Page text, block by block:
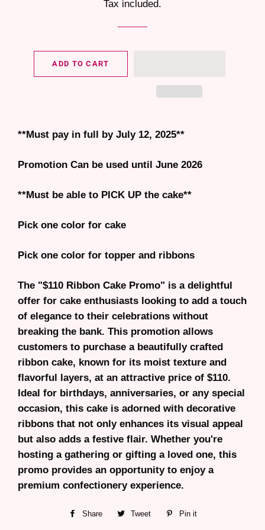
Tax included.
ADD TO CART
**Must pay in full by July 12, 2025**
Promotion Can be used until June 2026
**Must be able to PICK UP the cake**
Pick one color for cake
Pick one color for topper and ribbons
The "$110 Ribbon Cake Promo" is a delightful
offer for cake enthusiasts looking to add a touch
of elegance to their celebrations without
breaking the bank. This promotion allows
customers to purchase a beautifully crafted
ribbon cake, known for its moist texture and
flavorful layers, at an attractive price of $110.
Ideal for birthdays, anniversaries, or any special
occasion, this cake is adorned with decorative
ribbons that not only enhances its visual appeal
but also adds a festive flair. Whether you're
hosting a gathering or gifting a loved one, this
promo provides an opportunity to enjoy a
premium confectionery experience.
Share
Share
Tweet
Tweet
Pin it